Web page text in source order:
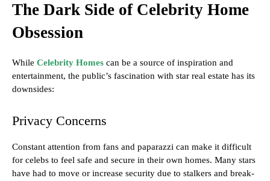
The Dark Side of Celebrity Home
Obsession
While Celebrity Homes can be a source of inspiration and
entertainment, the public’s fascination with star real estate has its
downsides:
Privacy Concerns
Constant attention from fans and paparazzi can make it difficult
for celebs to feel safe and secure in their own homes. Many stars
have had to move or increase security due to stalkers and break-